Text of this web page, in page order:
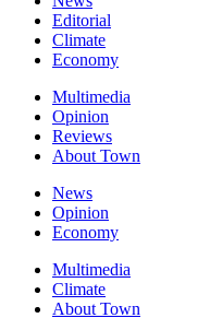
Editorial
Climate
Economy
Multimedia
Opinion
Reviews
About Town
News
Opinion
Economy
Multimedia
Climate
About Town